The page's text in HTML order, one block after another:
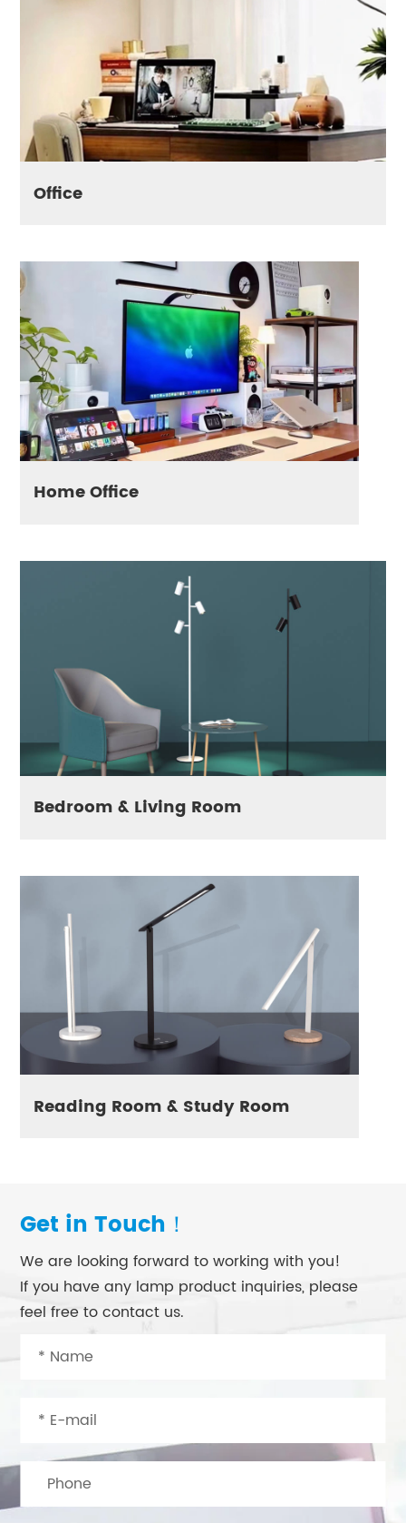
Office
Home Office
Bedroom & Living Room
Reading Room & Study Room
Get in Touch！
We are looking forward to working with you!
If you have any lamp product inquiries, please
feel free to contact us.